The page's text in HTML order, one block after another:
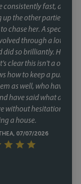
she kept things
and keeping us
mention too for
the day to day
been through
off she's reliable,
on track. We
had a speedy
service they
to anyone buying